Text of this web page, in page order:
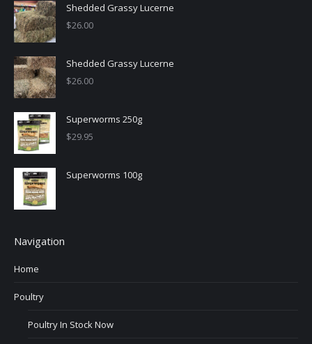
Shedded Grassy Lucerne
$26.00
Shedded Grassy Lucerne
$26.00
Superworms 250g
$29.95
Superworms 100g
Navigation
Home
Poultry
Poultry In Stock Now